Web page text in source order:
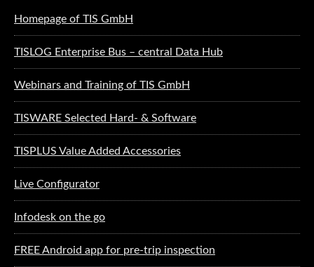
Homepage of TIS GmbH
TISLOG Enterprise Bus – central Data Hub
Webinars and Training of TIS GmbH
TISWARE Selected Hard- & Software
TISPLUS Value Added Accessories
Live Configurator
Infodesk on the go
FREE Android app for pre-trip inspection